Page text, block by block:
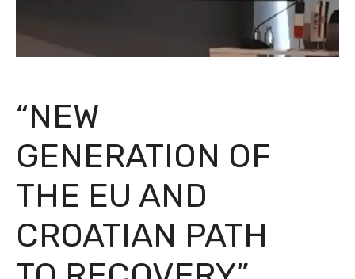
“NEW
GENERATION OF
THE EU AND
CROATIAN PATH